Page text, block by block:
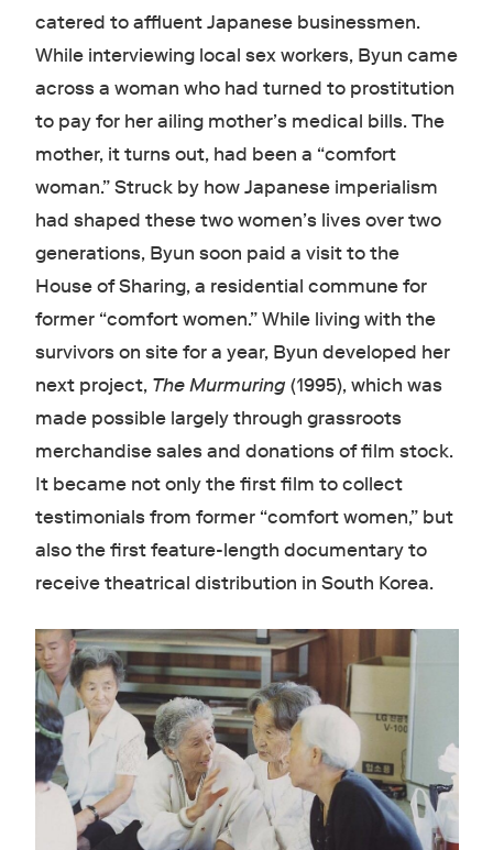
catered to affluent Japanese businessmen.
While interviewing local sex workers, Byun came
across a woman who had turned to prostitution
to pay for her ailing mother’s medical bills. The
mother, it turns out, had been a “comfort
woman.” Struck by how Japanese imperialism
had shaped these two women’s lives over two
generations, Byun soon paid a visit to the
House of Sharing, a residential commune for
former “comfort women.” While living with the
survivors on site for a year, Byun developed her
next project, The Murmuring (1995), which was
made possible largely through grassroots
merchandise sales and donations of film stock.
It became not only the first film to collect
testimonials from former “comfort women,” but
also the first feature-length documentary to
receive theatrical distribution in South Korea.